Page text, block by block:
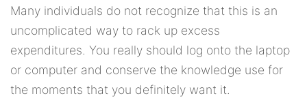
Many individuals do not recognize that this is an
uncomplicated way to rack up excess
expenditures. You really should log onto the laptop
or computer and conserve the knowledge use for
the moments that you definitely want it.